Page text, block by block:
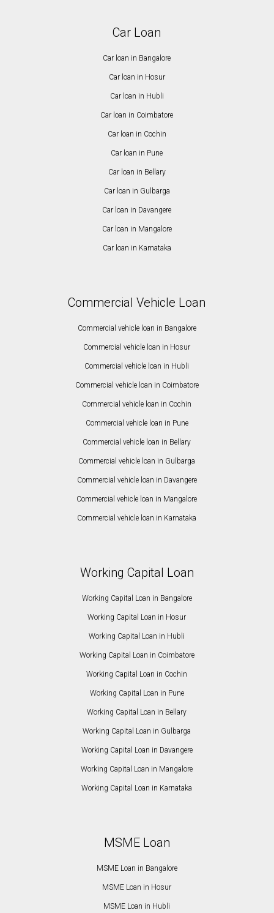
Car Loan
Car loan in Bangalore
Car loan in Hosur
Car loan in Hubli
Car loan in Coimbatore
Car loan in Cochin
Car loan in Pune
Car loan in Bellary
Car loan in Gulbarga
Car loan in Davangere
Car loan in Mangalore
Car loan in Karnataka
Commercial Vehicle Loan
Commercial vehicle loan in Bangalore
Commercial vehicle loan in Hosur
Commercial vehicle loan in Hubli
Commercial vehicle loan in Coimbatore
Commercial vehicle loan in Cochin
Commercial vehicle loan in Pune
Commercial vehicle loan in Bellary
Commercial vehicle loan in Gulbarga
Commercial vehicle loan in Davangere
Commercial vehicle loan in Mangalore
Commercial vehicle loan in Karnataka
Working Capital Loan
Working Capital Loan in Bangalore
Working Capital Loan in Hosur
Working Capital Loan in Hubli
Working Capital Loan in Coimbatore
Working Capital Loan in Cochin
Working Capital Loan in Pune
Working Capital Loan in Bellary
Working Capital Loan in Gulbarga
Working Capital Loan in Davangere
Working Capital Loan in Mangalore
Working Capital Loan in Karnataka
MSME Loan
MSME Loan in Bangalore
MSME Loan in Hosur
MSME Loan in Hubli